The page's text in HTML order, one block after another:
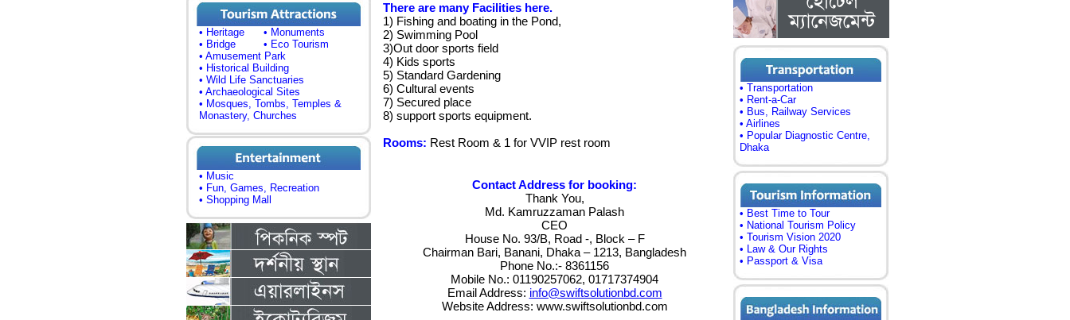
• Heritage
• Monuments
• Bridge
• Eco Tourism
• Amusement Park
• Historical Building
• Wild Life Sanctuaries
• Archaeological Sites
• Mosques, Tombs, Temples &
Monastery, Churches
• Music
• Fun, Games, Recreation
• Shopping Mall
There are many Facilities here.
1) Fishing and boating in the Pond,
2) Swimming Pool
3)Out door sports field
4) Kids sports
5) Standard Gardening
6) Cultural events
7) Secured place
8) support sports equipment.
Rooms: Rest Room & 1 for VVIP rest room
Contact Address for booking:
Thank You,
Md. Kamruzzaman Palash
CEO
House No. 93/B, Road -, Block – F
Chairman Bari, Banani, Dhaka – 1213, Bangladesh
Phone No.:- 8361156
Mobile No.: 01190257062, 01717374904
Email Address: info@swiftsolutionbd.com
Website Address: www.swiftsolutionbd.com
• Transportation
• Rent-a-Car
• Bus, Railway Services
• Airlines
• Popular Diagnostic Centre,
Dhaka
• Best Time to Tour
• National Tourism Policy
• Tourism Vision 2020
• Law & Our Rights
• Passport & Visa